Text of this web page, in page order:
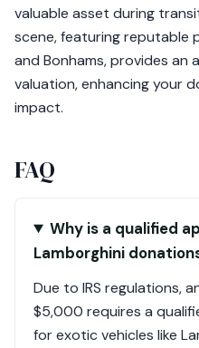
valuable asset during
scene, featuring reputable
and Bonhams, provides an
valuation, enhancing your
impact.
FAQ
Why is a qualified
Lamborghini
Due to IRS regulations,
$5,000 requires a
for exotic vehicles like